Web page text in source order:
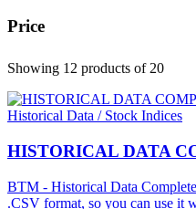
Price
Showing 12 products of 20
Historical Data / Stock Indices
HISTORICAL DATA
BTM - Historical Data
.CSV format, so you can use it